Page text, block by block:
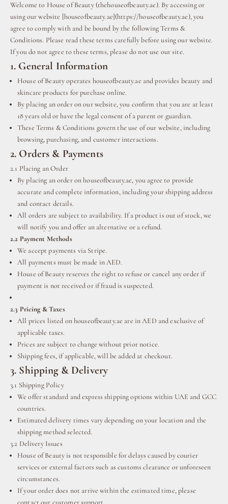
Welcome to House of Beauty (thehouseofbeauty.ae). By accessing or
using our website [houseofbeauty.ae](https://houseofbeauty.ae), you
agree to comply with and be bound by the following Terms &
Conditions. Please read these terms carefully before using our website.
If you do not agree to these terms, please do not use our site.
1. General Information
House of Beauty operates houseofbeauty.ae and provides beauty and
skincare products for purchase online.
By placing an order on our website, you confirm that you are at least
18 years old or have the legal consent of a parent or guardian.
These Terms & Conditions govern the use of our website, including
browsing, purchasing, and customer interactions.
2. Orders & Payments
2.1 Placing an Order
By placing an order on houseofbeauty.ae, you agree to provide
accurate and complete information, including your shipping address
and contact details.
All orders are subject to availability. If a product is out of stock, we
will notify you and offer an alternative or a refund.
2.2 Payment Methods
We accept payments via Stripe.
All payments must be made in AED.
House of Beauty reserves the right to refuse or cancel any order if
payment is not received or if fraud is suspected.
2.3 Pricing & Taxes
All prices listed on houseofbeauty.ae are in AED and exclusive of
applicable taxes.
Prices are subject to change without prior notice.
Shipping fees, if applicable, will be added at checkout.
3. Shipping & Delivery
3.1 Shipping Policy
We offer standard and express shipping options within UAE and GCC
countries.
Estimated delivery times vary depending on your location and the
shipping method selected.
3.2 Delivery Issues
House of Beauty is not responsible for delays caused by courier
services or external factors such as customs clearance or unforeseen
circumstances.
If your order does not arrive within the estimated time, please